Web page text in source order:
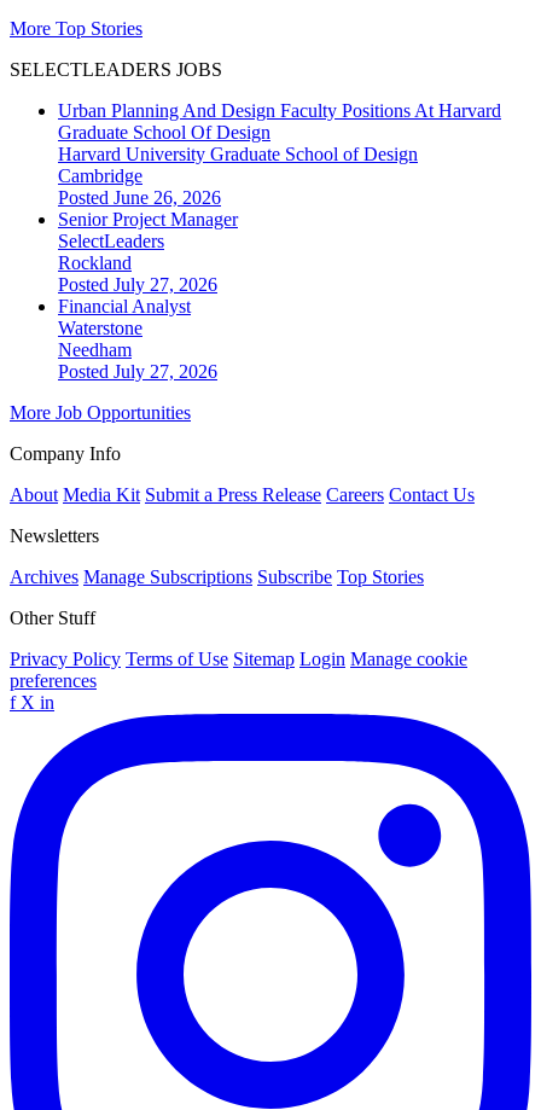
More Top Stories
SELECTLEADERS JOBS
Urban Planning And Design Faculty Positions At Harvard
Graduate School Of Design
Harvard University Graduate School of Design
Cambridge
Posted June 26, 2026
Senior Project Manager
SelectLeaders
Rockland
Posted July 27, 2026
Financial Analyst
Waterstone
Needham
Posted July 27, 2026
More Job Opportunities
Company Info
About Media Kit Submit a Press Release Careers Contact Us
Newsletters
Archives Manage Subscriptions Subscribe Top Stories
Other Stuff
Privacy Policy Terms of Use Sitemap Login Manage cookie
preferences
f X in